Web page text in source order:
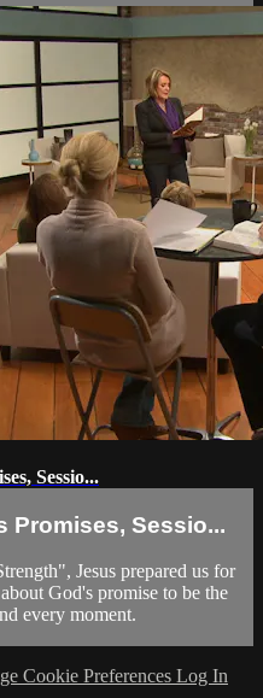
Sessio...
Promises, Sessio...
Jesus prepared us for
God's promise to be the
every moment.
Cookie Preferences Log In